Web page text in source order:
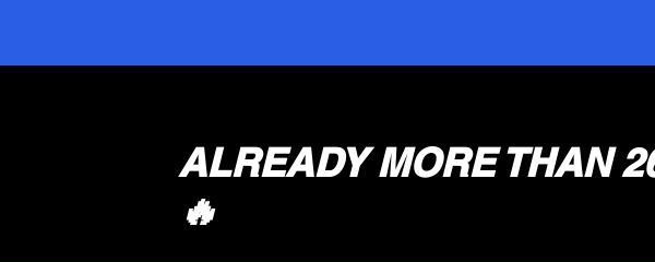
ALREADY MORE THAN
🔥